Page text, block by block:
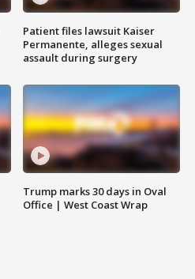
Patient files lawsuit Kaiser
Permanente, alleges sexual
assault during surgery
Trump marks 30 days in Oval
Office | West Coast Wrap